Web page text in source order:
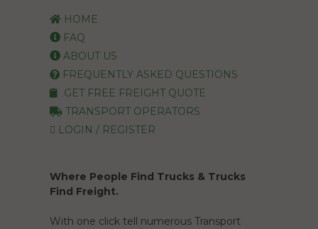
HOME
FAQ
ABOUT US
FREQUENTLY ASKED QUESTIONS
GET FREE FREIGHT QUOTE
TRANSPORT OPERATORS
LOGIN / REGISTER
Where People Find Trucks & Trucks
Find Freight.
With one click tell numerous Transport